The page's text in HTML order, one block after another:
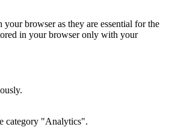
browser as they are essential for the
in your browser only with your
category "Analytics".